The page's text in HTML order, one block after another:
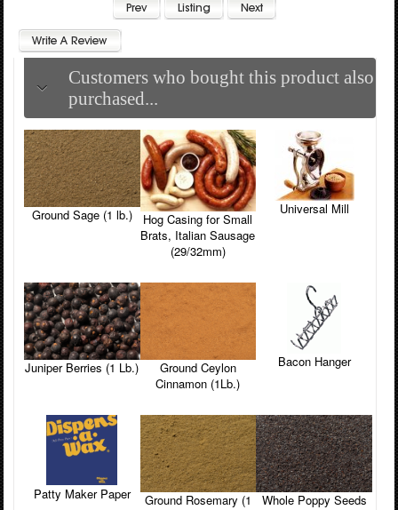
Customers who bought this product also
purchased...
Ground Sage (1 lb.)
Hog Casing for Small
Brats, Italian Sausage
(29/32mm)
Universal Mill
Juniper Berries (1 Lb.)
Ground Ceylon
Cinnamon (1Lb.)
Bacon Hanger
Patty Maker Paper
Ground Rosemary (1
Whole Poppy Seeds